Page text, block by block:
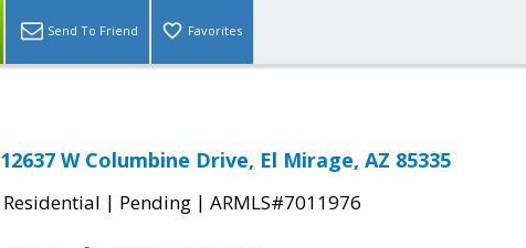
Send To Friend Favorites
12637 W Columbine Drive, El Mirage, AZ 85335
Residential | Pending | ARMLS#7011976